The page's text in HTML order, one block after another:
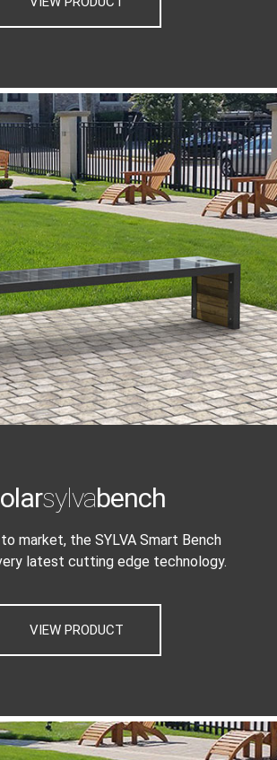
sylvabench
market, the SYLVA Smart Bench
latest cutting edge technology.
VIEW PRODUCT